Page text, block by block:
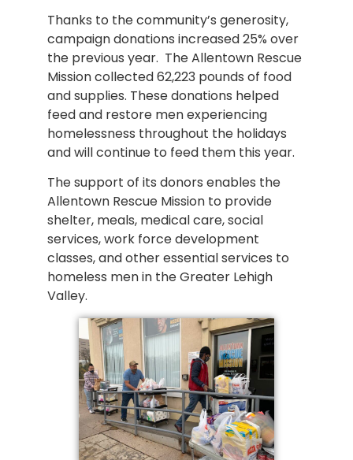
Thanks to the community’s generosity,
campaign donations increased 25% over
the previous year. The Allentown Rescue
Mission collected 62,223 pounds of food
and supplies. These donations helped
feed and restore men experiencing
homelessness throughout the holidays
and will continue to feed them this year.
The support of its donors enables the
Allentown Rescue Mission to provide
shelter, meals, medical care, social
services, work force development
classes, and other essential services to
homeless men in the Greater Lehigh
Valley.